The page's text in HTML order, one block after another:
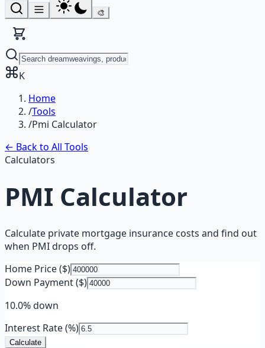
🎨
K
Home
/Tools
/Pmi Calculator
← Back to All Tools
Calculators
PMI Calculator
Calculate private mortgage insurance costs and find out
when PMI drops off.
Home Price ($)
Down Payment ($)
10.0% down
Interest Rate (%)
Calculate